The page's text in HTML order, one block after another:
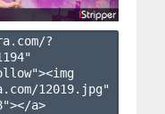
?
"
12019.jpg"
a>